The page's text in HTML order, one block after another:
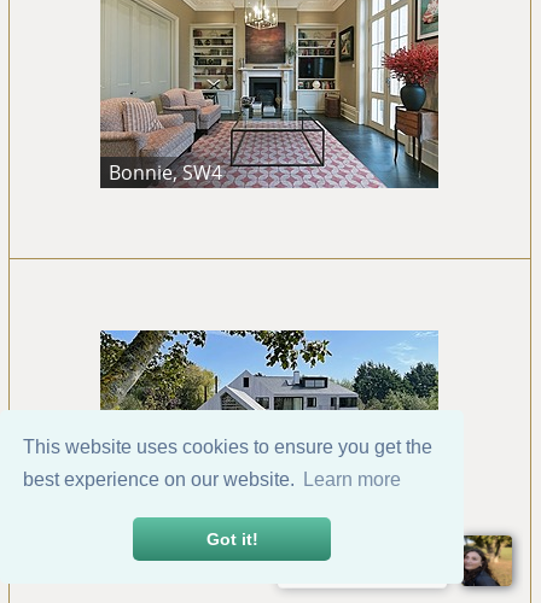
This website uses cookies to ensure you get the
best experience on our website.
Learn more
Got it!
Bonnie, SW4
Bosham, Chichester